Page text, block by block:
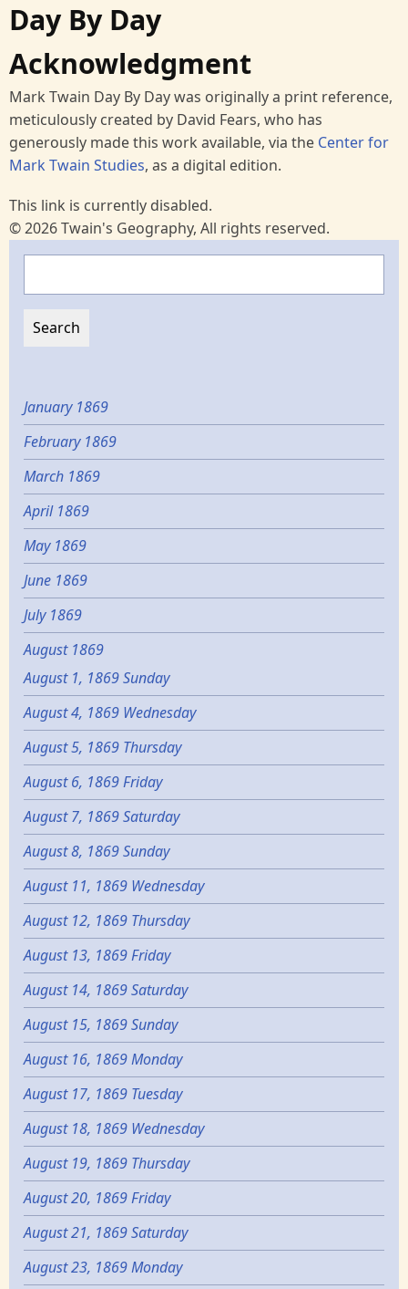
Day By Day
Acknowledgment
Mark Twain Day By Day was originally a print reference,
meticulously created by David Fears, who has
generously made this work available, via the Center for
Mark Twain Studies, as a digital edition.
This link is currently disabled.
© 2026 Twain's Geography, All rights reserved.
January 1869
February 1869
March 1869
April 1869
May 1869
June 1869
July 1869
August 1869
August 1, 1869 Sunday
August 4, 1869 Wednesday
August 5, 1869 Thursday
August 6, 1869 Friday
August 7, 1869 Saturday
August 8, 1869 Sunday
August 11, 1869 Wednesday
August 12, 1869 Thursday
August 13, 1869 Friday
August 14, 1869 Saturday
August 15, 1869 Sunday
August 16, 1869 Monday
August 17, 1869 Tuesday
August 18, 1869 Wednesday
August 19, 1869 Thursday
August 20, 1869 Friday
August 21, 1869 Saturday
August 23, 1869 Monday